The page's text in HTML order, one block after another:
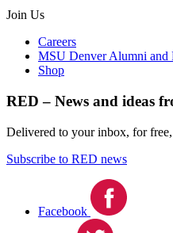
Join Us
Careers
MSU Denver Alumni and
Shop
RED – News and ideas
Delivered to your inbox, for
Subscribe to RED news
Facebook